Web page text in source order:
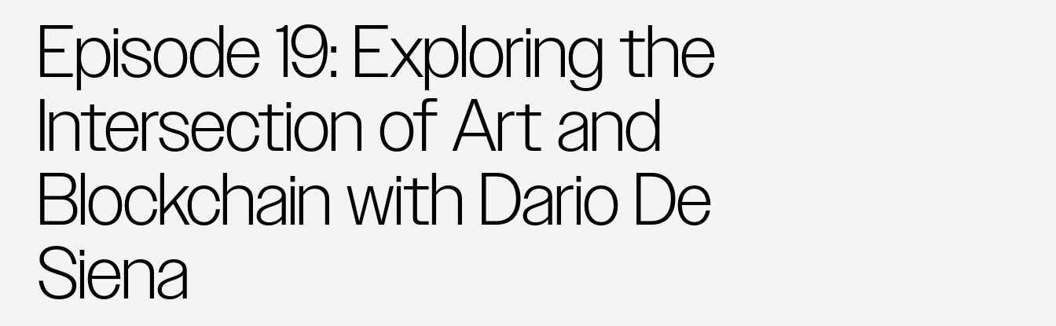
Episode 19: Exploring the
Intersection of Art and
Blockchain with Dario De
Siena